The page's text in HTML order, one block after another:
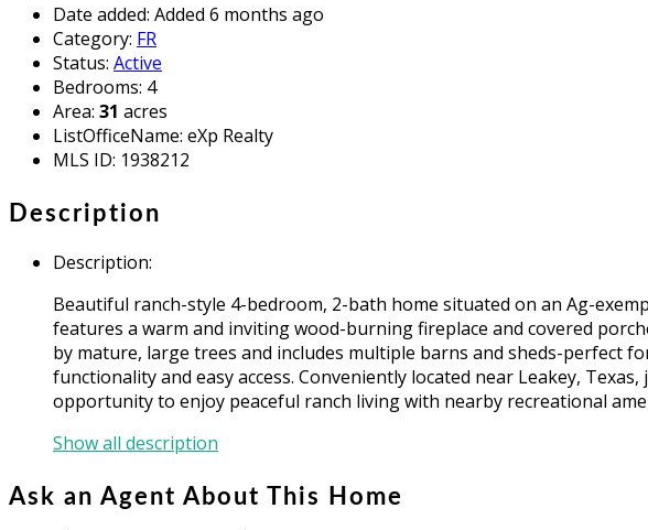
Date added: Added 6 months ago
Category: FR
Status: Active
Bedrooms: 4
Area: 31 acres
ListOfficeName: eXp Realty
MLS ID: 1938212
Description
Description:
Beautiful ranch-style 4-bedroom, 2-bath home situated on an Ag-
features a warm and inviting wood-burning fireplace and covered
by mature, large trees and includes multiple barns and sheds-perfect
functionality and easy access. Conveniently located near Leakey,
opportunity to enjoy peaceful ranch living with nearby recreational
Show all description
Ask an Agent About This Home